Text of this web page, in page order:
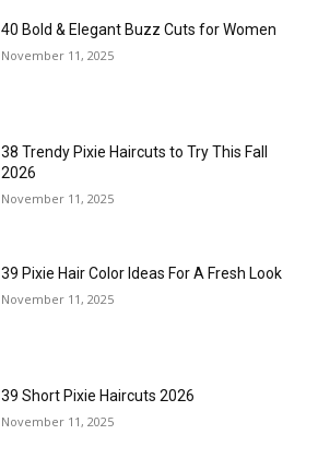
40 Bold & Elegant Buzz Cuts for Women
November 11, 2025
38 Trendy Pixie Haircuts to Try This Fall
2026
November 11, 2025
39 Pixie Hair Color Ideas For A Fresh Look
November 11, 2025
39 Short Pixie Haircuts 2026
November 11, 2025